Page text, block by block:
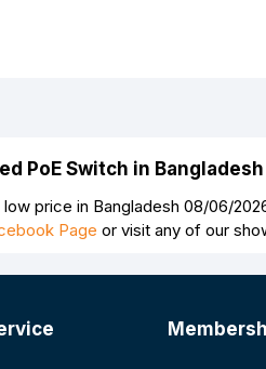
PoE Switch in
price in Bangladesh 08/06/
Page or visit any of our